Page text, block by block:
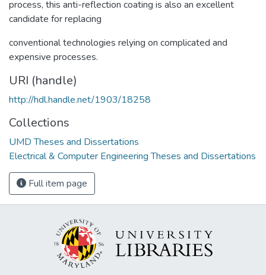
process, this anti-reflection coating is also an excellent
candidate for replacing
conventional technologies relying on complicated and
expensive processes.
URI (handle)
http://hdl.handle.net/1903/18258
Collections
UMD Theses and Dissertations
Electrical & Computer Engineering Theses and Dissertations
Full item page